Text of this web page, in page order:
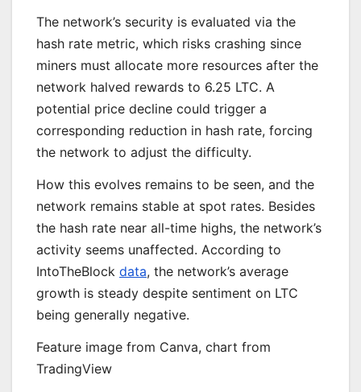
The network’s security is evaluated via the
hash rate metric, which risks crashing since
miners must allocate more resources after the
network halved rewards to 6.25 LTC. A
potential price decline could trigger a
corresponding reduction in hash rate, forcing
the network to adjust the difficulty.
How this evolves remains to be seen, and the
network remains stable at spot rates. Besides
the hash rate near all-time highs, the network’s
activity seems unaffected. According to
IntoTheBlock data, the network’s average
growth is steady despite sentiment on LTC
being generally negative.
Feature image from Canva, chart from
TradingView